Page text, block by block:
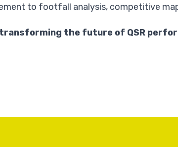
to footfall analysis, competitive
the future of QSR